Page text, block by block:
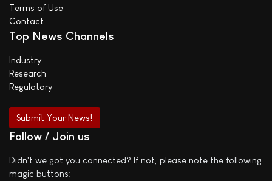
Terms of Use
Contact
Top News Channels
Industry
Research
Regulatory
Submit Your News!
Follow / Join us
Didn't we got you connected? If not, please note the following
magic buttons: